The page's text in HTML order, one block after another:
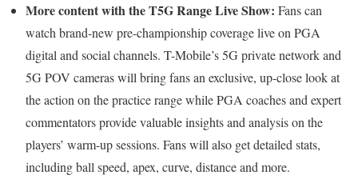
More content with the T5G Range Live Show: Fans can
watch brand-new pre-championship coverage live on PGA
digital and social channels. T-Mobile’s 5G private network and
5G POV cameras will bring fans an exclusive, up-close look at
the action on the practice range while PGA coaches and expert
commentators provide valuable insights and analysis on the
players’ warm-up sessions. Fans will also get detailed stats,
including ball speed, apex, curve, distance and more.